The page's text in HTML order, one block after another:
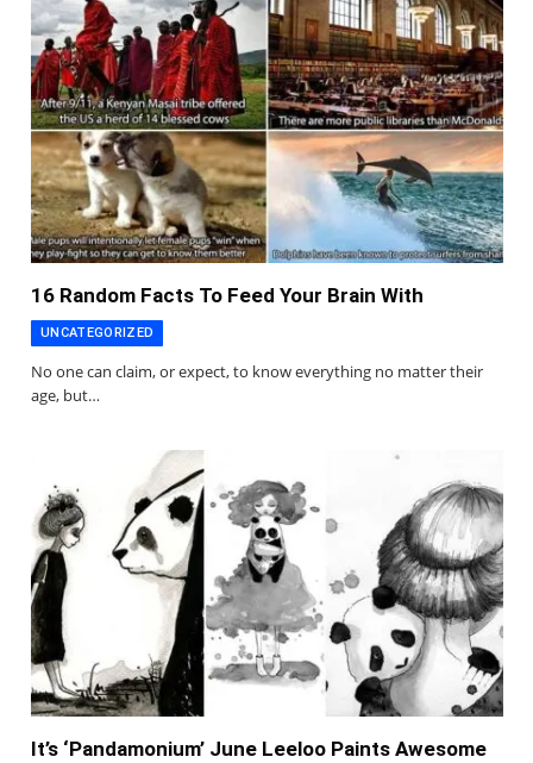
16 Random Facts To Feed Your Brain With
UNCATEGORIZED
No one can claim, or expect, to know everything no matter their
age, but…
It’s ‘Pandamonium’ June Leeloo Paints Awesome